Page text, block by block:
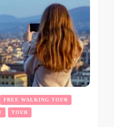
FREE WALKING TOUR
TOUR